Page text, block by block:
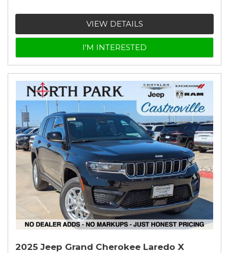
VIEW DETAILS
I'M INTERESTED
2025 Jeep Grand Cherokee Laredo X